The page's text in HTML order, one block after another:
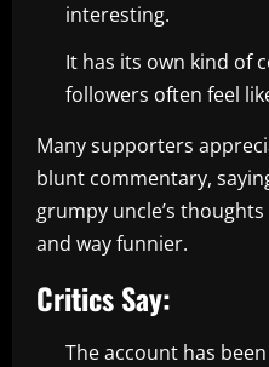
interesting.
It has its own kind of
followers often feel
Many supporters
blunt commentary,
grumpy uncle’s
and way funnier.
Critics Say:
The account has